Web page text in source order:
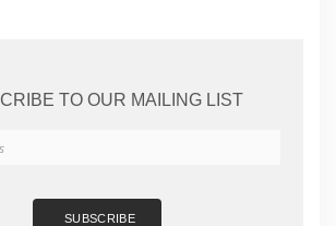
TO OUR MAILING LIST